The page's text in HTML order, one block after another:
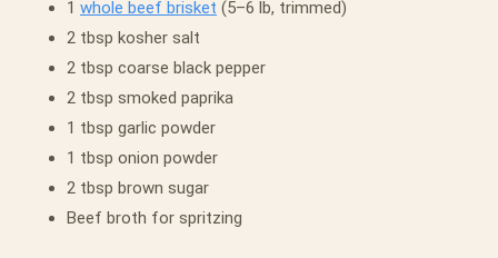
1 whole beef brisket (5–6 lb, trimmed)
2 tbsp kosher salt
2 tbsp coarse black pepper
2 tbsp smoked paprika
1 tbsp garlic powder
1 tbsp onion powder
2 tbsp brown sugar
Beef broth for spritzing